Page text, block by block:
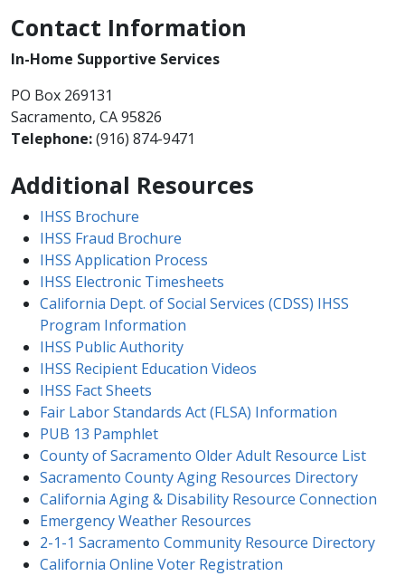
Contact Information
In-Home Supportive Services
PO Box 269131
Sacramento, CA 95826
Telephone:(916) 874-9471​​
Additional Resources
IHSS Brochure
IHSS Fraud Brochure
IHSS Application Process
IHSS Electronic Timesheets
California Dept. of Social Services (CDSS) IHSS
Program Information
IHSS Public Authority
IHSS Recipient Education Videos
IHSS Fact Sheets
Fair Labor Standards Act (FLSA) Information
PUB 13 Pamphlet
County of Sacramento Older Adult Resource List
Sacramento County Aging Resources Directory
California Aging & Disability Resource Connection
Emergency Weather Resources
2-1-1 Sacramento Community Resource Directory
California Online Voter Registration